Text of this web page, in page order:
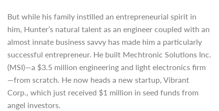
But while his family instilled an entrepreneurial spirit in
him, Hunter’s natural talent as an engineer coupled with an
almost innate business savvy has made him a particularly
successful entrepreneur. He built Mechtronic Solutions Inc.
(MSI)—a $3.5 million engineering and light electronics firm
—from scratch. He now heads a new startup, Vibrant
Corp., which just received $1 million in seed funds from
angel investors.